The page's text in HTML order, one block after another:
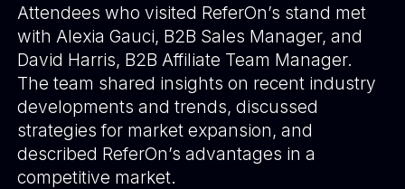
Attendees who visited ReferOn’s stand met
with Alexia Gauci, B2B Sales Manager, and
David Harris, B2B Affiliate Team Manager.
The team shared insights on recent industry
developments and trends, discussed
strategies for market expansion, and
described ReferOn’s advantages in a
competitive market.